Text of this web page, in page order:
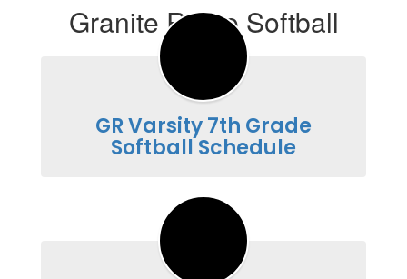
Granite Ridge Softball
GR Varsity 7th Grade
Softball Schedule